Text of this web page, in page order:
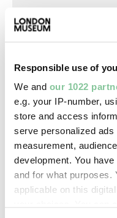
Responsible use of
We and our 1022
e.g. your IP-number,
store and access
serve personalized
measurement,
development. You
and for what purposes.
applicable on this
Copyright holder:
digital image ©
Image credit:
—
Creative commons
—
License this image: